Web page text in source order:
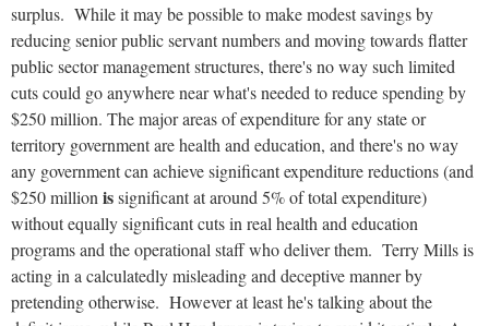
surplus. While it may be possible to make modest savings by
reducing senior public servant numbers and moving towards flatter
public sector management structures, there's no way such limited
cuts could go anywhere near what's needed to reduce spending by
$250 million. The major areas of expenditure for any state or
territory government are health and education, and there's no way
any government can achieve significant expenditure reductions (and
$250 million issignificant at around 5% of total expenditure)
without equally significant cuts in real health and education
programs and the operational staff who deliver them. Terry Mills is
acting in a calculatedly misleading and deceptive manner by
pretending otherwise. However at least he's talking about the